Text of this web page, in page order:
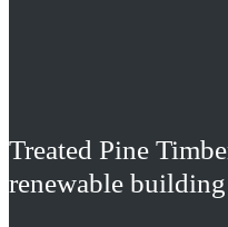
Treated Pine
renewable